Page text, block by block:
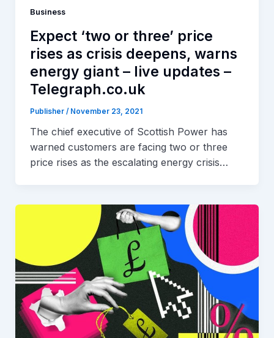
Business
Expect ‘two or three’ price
rises as crisis deepens, warns
energy giant – live updates –
Telegraph.co.uk
Publisher / November 23, 2021
The chief executive of Scottish Power has
warned customers are facing two or three
price rises as the escalating energy crisis…